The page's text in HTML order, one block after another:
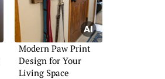
Modern Paw Print
Design for Your
Living Space